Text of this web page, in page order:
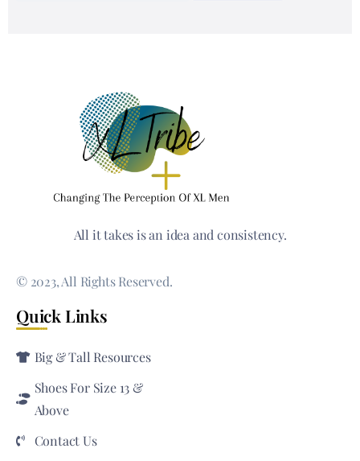
All it takes is an idea and consistency.
© 2023, All Rights Reserved.
Quick Links
Big & Tall Resources
Shoes For Size 13 &
Above
Contact Us